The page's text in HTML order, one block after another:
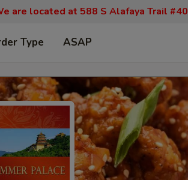
are located at 588 S Alafaya Trail #40
Type ASAP